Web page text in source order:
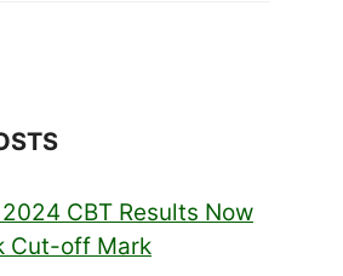
2024 CBT Results Now
Cut-off Mark